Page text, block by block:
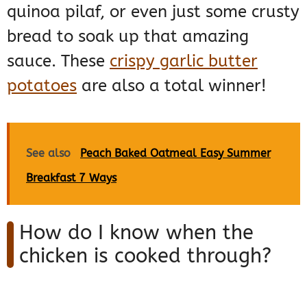
quinoa pilaf, or even just some crusty
bread to soak up that amazing
sauce. These crispy garlic butter
potatoes are also a total winner!
See also
Peach Baked Oatmeal Easy Summer
Breakfast 7 Ways
How do I know when the
chicken is cooked through?